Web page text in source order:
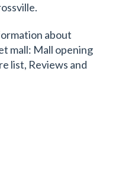
about
mall: Mall opening
list, Reviews and